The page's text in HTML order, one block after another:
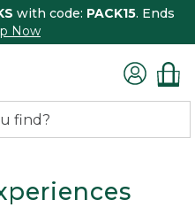
with code: PACK15. Ends
Now